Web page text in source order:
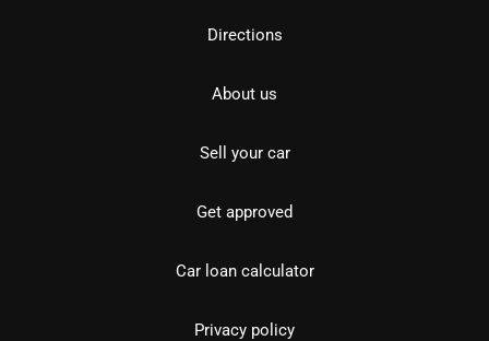
Directions
About us
Sell your car
Get approved
Car loan calculator
Privacy policy